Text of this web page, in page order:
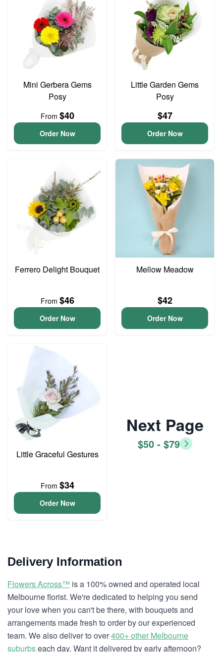
Mini Gerbera Gems
Posy
From $40
Order Now
Little Garden Gems
Posy
$47
Order Now
Ferrero Delight Bouquet
From $46
Order Now
Mellow Meadow
$42
Order Now
Little Graceful Gestures
From $34
Order Now
Next Page
$50 - $79
Delivery Information
Flowers Across™ is a 100% owned and operated local
Melbourne florist. We're dedicated to helping you send
your love when you can't be there, with bouquets and
arrangements made fresh to order by our experienced
team. We also deliver to over400+ other Melbourne
suburbseach day. Want it delivered by early afternoon?